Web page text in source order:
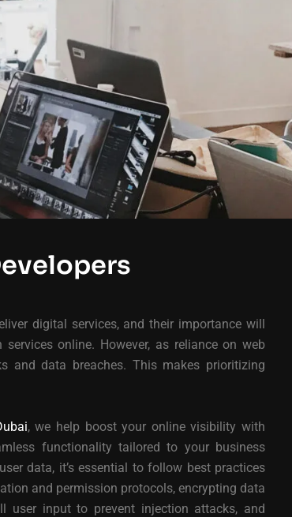
digital services, and their importance will
online. However, as reliance on web
and data breaches. This makes prioritizing
, we help boost your online visibility with
functionality tailored to your business
data, it’s essential to follow best practices
and permission protocols, encrypting data
input to prevent injection attacks, and